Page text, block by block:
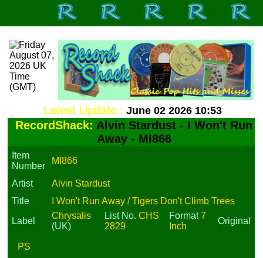
Latest Update : June 02 2026 10:53
RecordShack: Alvin Stardust - I Won't Run
Away - MI866
Item
Number
MI866
Artist
Alvin Stardust
Title
I Won't Run Away / Tigers Don't Climb Trees
Label
Chrysalis
(UK)
List No.CHS
2829
Format7
Inch
Original
PS